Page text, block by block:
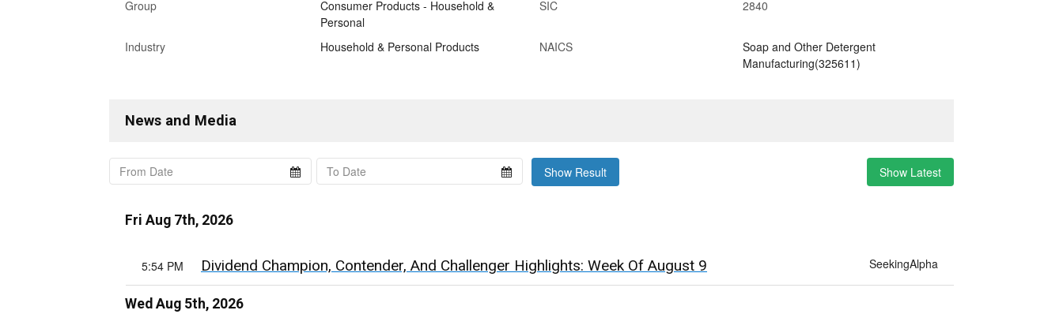
Group
Consumer Products - Household &
Personal
SIC 2840
Industry Household & Personal Products NAICS
Soap and Other Detergent
Manufacturing(325611)
News and Media
Show Result Show Latest
Fri Aug 7th, 2026
SeekingAlpha
5:54 PM Dividend Champion, Contender, And Challenger Highlights: Week Of August 9
Wed Aug 5th, 2026